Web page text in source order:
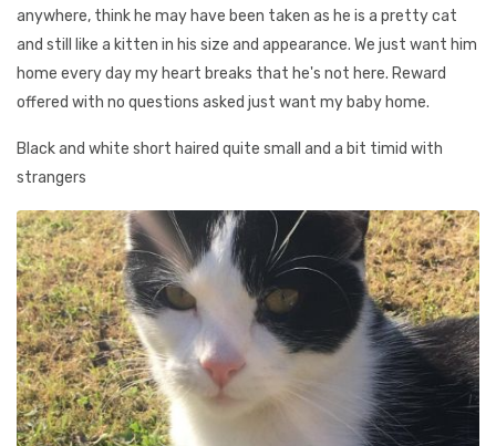
anywhere, think he may have been taken as he is a pretty cat
and still like a kitten in his size and appearance. We just want him
home every day my heart breaks that he's not here. Reward
offered with no questions asked just want my baby home.
Black and white short haired quite small and a bit timid with
strangers